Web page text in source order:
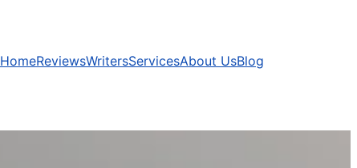
HomeReviewsWritersServicesAbout UsBlog